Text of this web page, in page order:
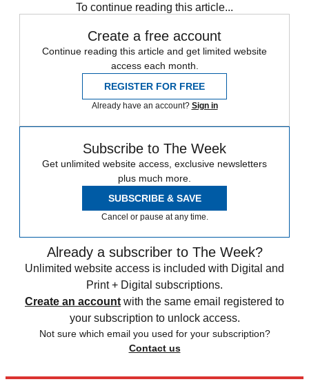
To continue reading this article...
Create a free account
Continue reading this article and get limited website
access each month.
REGISTER FOR FREE
Already have an account? Sign in
Subscribe to The Week
Get unlimited website access, exclusive newsletters
plus much more.
SUBSCRIBE & SAVE
Cancel or pause at any time.
Already a subscriber to The Week?
Unlimited website access is included with Digital and
Print + Digital subscriptions.
Create an account with the same email registered to
your subscription to unlock access.
Not sure which email you used for your subscription?
Contact us